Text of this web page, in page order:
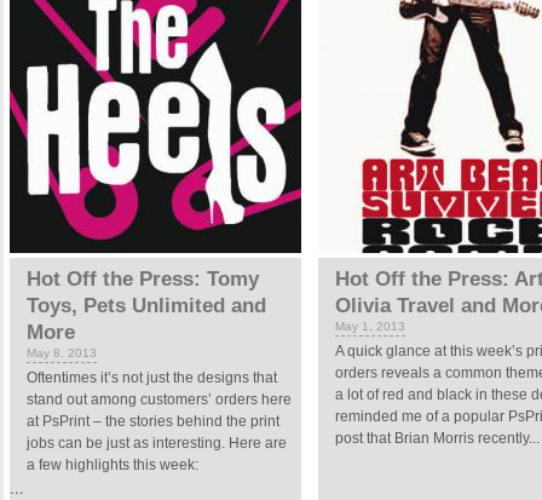
Hot Off the Press: Tomy
Toys, Pets Unlimited and
More
May 8, 2013
Oftentimes it’s not just the designs that
stand out among customers’ orders here
at PsPrint – the stories behind the print
jobs can be just as interesting. Here are
a few highlights this week:
...
Hot Off the Press:
Olivia Travel and
May 1, 2013
A quick glance at this week’s
orders reveals a common
a lot of red and black in these
reminded me of a popular
post that Brian Morris recently...